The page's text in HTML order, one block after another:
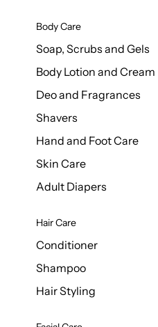
Body Care
Soap, Scrubs and Gels
Body Lotion and Cream
Deo and Fragrances
Shavers
Hand and Foot Care
Skin Care
Adult Diapers
Hair Care
Conditioner
Shampoo
Hair Styling